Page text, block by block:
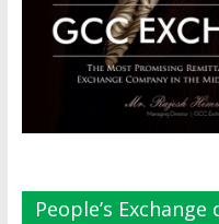
People’s